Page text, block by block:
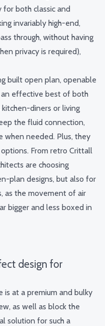
both classic and
invariably high-end,
through, without having
privacy is required),
built open plan, openable
effective best of both
kitchen-diners or living
the fluid connection,
when needed. Plus, they
From retro Crittall
are choosing
plan designs, but also for
as the movement of air
bigger and less boxed in
design for
is at a premium and bulky
as well as block the
solution for such a